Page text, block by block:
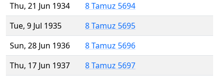
Thu, 21 Jun 1934
8 Tamuz 5694
Tue, 9 Jul 1935
8 Tamuz 5695
Sun, 28 Jun 1936
8 Tamuz 5696
Thu, 17 Jun 1937
8 Tamuz 5697